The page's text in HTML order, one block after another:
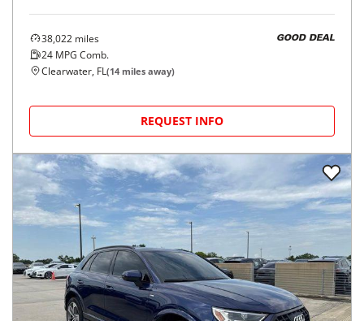
38,022 miles
24 MPG Comb.
GOOD DEAL
Clearwater, FL(14 miles away)
REQUEST INFO